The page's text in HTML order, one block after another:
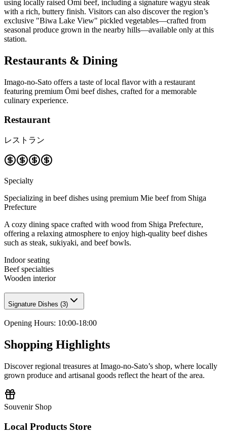
using locally raised Ōmi beef, including a signature wagyu steak
with a rich, buttery finish. Visitors can also discover the region’s
exclusive "Biwa Lake View" pickled vegetables—crafted from
seasonal produce grown in the nearby hills—available only at this
station.
Restaurants & Dining
Imago-no-Sato offers a taste of local flavor with a restaurant
featuring premium Ōmi beef dishes, crafted for a memorable
culinary experience.
Restaurant
レストラン
Specialty
Specializing in beef dishes using premium Mie beef from Shiga
Prefecture
A cozy dining space crafted with wood from Shiga Prefecture,
offering a relaxing atmosphere to enjoy high-quality beef dishes
such as steak, sukiyaki, and beef bowls.
Indoor seating
Beef specialties
Wooden interior
Signature Dishes (3)
Opening Hours: 10:00-18:00
Shopping Highlights
Discover regional treasures at Imago-no-Sato’s shop, where locally
grown produce and artisanal goods reflect the heart of the area.
Souvenir Shop
Local Products Store